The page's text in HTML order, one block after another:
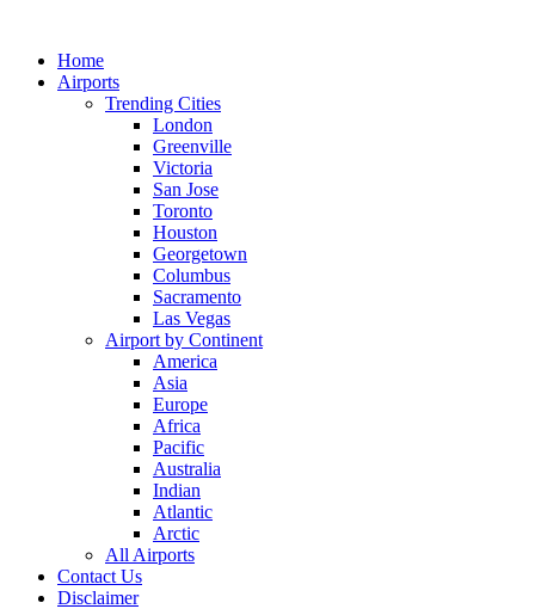
contentHome
Airports
Trending Cities
London
Greenville
Victoria
San Jose
Toronto
Houston
Georgetown
Columbus
Sacramento
Las Vegas
Airport by Continent
America
Asia
Europe
Africa
Pacific
Australia
Indian
Atlantic
Arctic
All Airports
Contact Us
Disclaimer